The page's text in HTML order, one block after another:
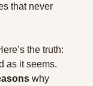
that never
the truth:
as it seems.
why